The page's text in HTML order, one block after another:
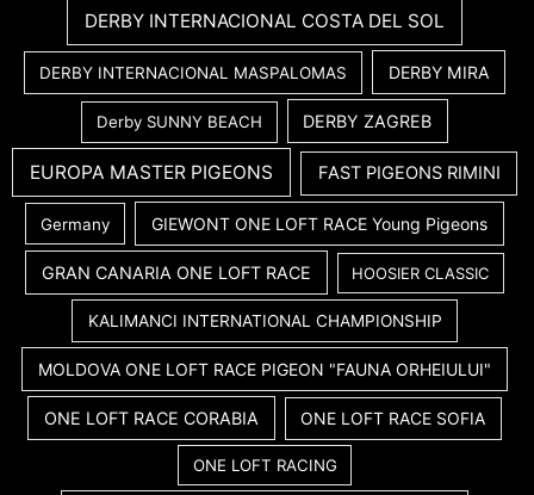
DERBY INTERNACIONAL COSTA DEL SOL
DERBY INTERNACIONAL MASPALOMAS DERBY MIRA
Derby SUNNY BEACH DERBY ZAGREB
EUROPA MASTER PIGEONS FAST PIGEONS RIMINI
Germany GIEWONT ONE LOFT RACE Young Pigeons
GRAN CANARIA ONE LOFT RACE HOOSIER CLASSIC
KALIMANCI INTERNATIONAL CHAMPIONSHIP
MOLDOVA ONE LOFT RACE PIGEON "FAUNA ORHEIULUI"
ONE LOFT RACE CORABIA ONE LOFT RACE SOFIA
ONE LOFT RACING